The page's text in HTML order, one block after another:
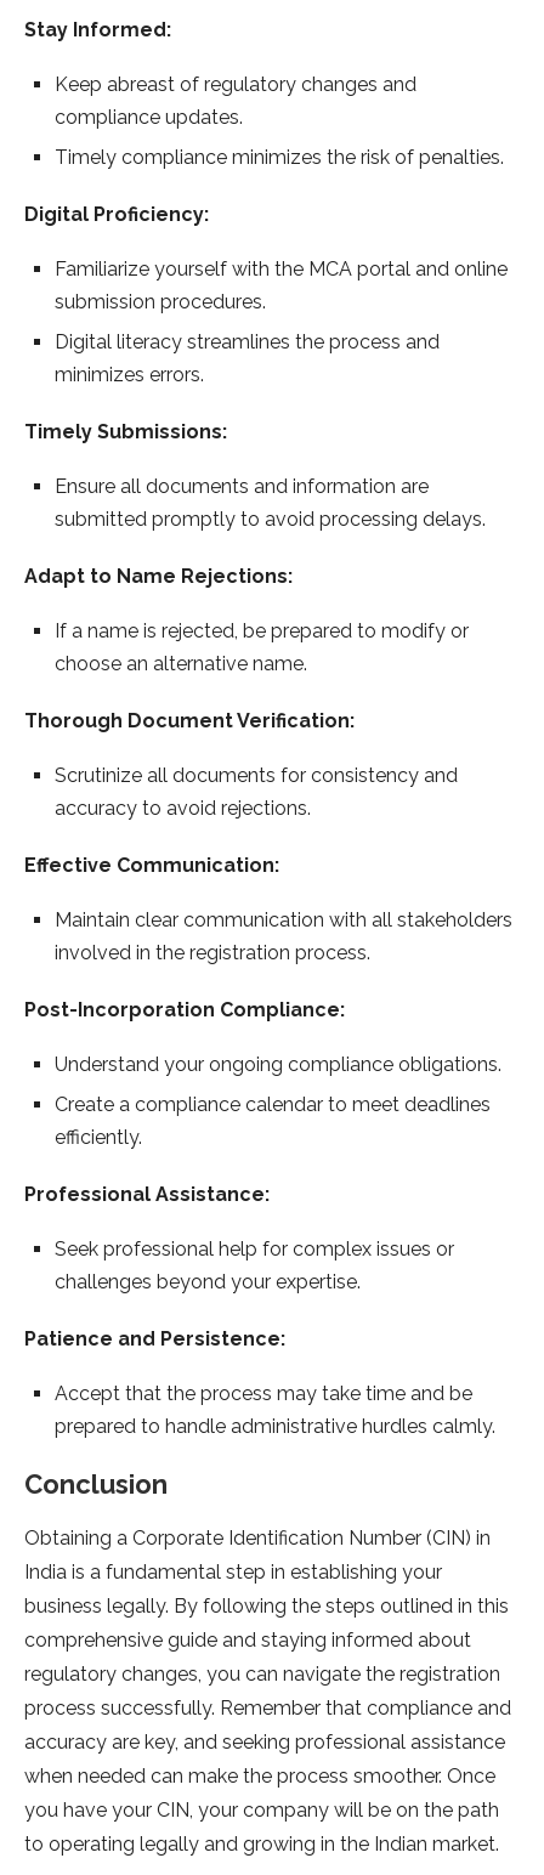
Stay Informed:
Keep abreast of regulatory changes and
compliance updates.
Timely compliance minimizes the risk of penalties.
Digital Proficiency:
Familiarize yourself with the MCA portal and online
submission procedures.
Digital literacy streamlines the process and
minimizes errors.
Timely Submissions:
Ensure all documents and information are
submitted promptly to avoid processing delays.
Adapt to Name Rejections:
If a name is rejected, be prepared to modify or
choose an alternative name.
Thorough Document Verification:
Scrutinize all documents for consistency and
accuracy to avoid rejections.
Effective Communication:
Maintain clear communication with all stakeholders
involved in the registration process.
Post-Incorporation Compliance:
Understand your ongoing compliance obligations.
Create a compliance calendar to meet deadlines
efficiently.
Professional Assistance:
Seek professional help for complex issues or
challenges beyond your expertise.
Patience and Persistence:
Accept that the process may take time and be
prepared to handle administrative hurdles calmly.
Conclusion
Obtaining a Corporate Identification Number (CIN) in
India is a fundamental step in establishing your
business legally. By following the steps outlined in this
comprehensive guide and staying informed about
regulatory changes, you can navigate the registration
process successfully. Remember that compliance and
accuracy are key, and seeking professional assistance
when needed can make the process smoother. Once
you have your CIN, your company will be on the path
to operating legally and growing in the Indian market.